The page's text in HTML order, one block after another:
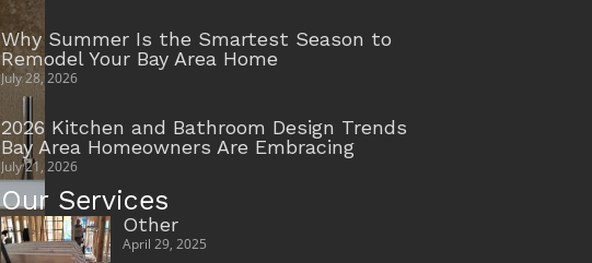
Why Summer Is the Smartest Season to
Remodel Your Bay Area Home
July 28, 2026
2026 Kitchen and Bathroom Design Trends
Bay Area Homeowners Are Embracing
July 21, 2026
Our Services
Other
April 29, 2025